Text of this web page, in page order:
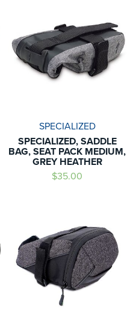
SPECIALIZED
SPECIALIZED, SADDLE
BAG, SEAT PACK MEDIUM,
GREY HEATHER
$35.00